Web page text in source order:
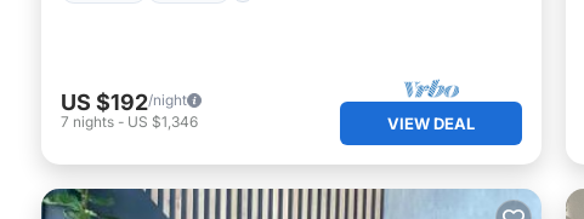
US $192/night
7 nights - US $1,346 VIEW DEAL